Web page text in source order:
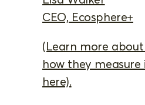
CEO, Ecosphere+
(Learn more
how they
here).